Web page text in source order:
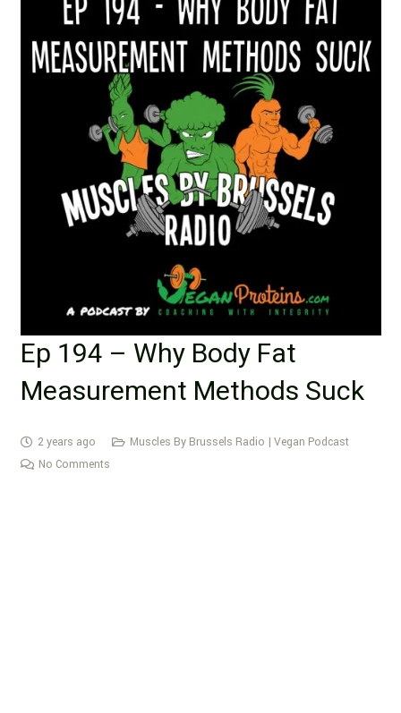
Ep 194 – Why Body Fat
Measurement Methods Suck
2 years ago
Muscles By Brussels Radio | Vegan Podcast
No Comments